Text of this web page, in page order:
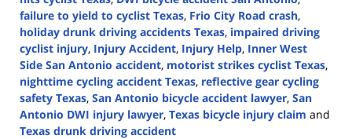
failure to yield to cyclist Texas, Frio City Road crash,
holiday drunk driving accidents Texas, impaired driving
cyclist injury, Injury Accident, Injury Help, Inner West
Side San Antonio accident, motorist strikes cyclist Texas,
nighttime cycling accident Texas, reflective gear cycling
safety Texas, San Antonio bicycle accident lawyer, San
Antonio DWI injury lawyer, Texas bicycle injury claim and
Texas drunk driving accident